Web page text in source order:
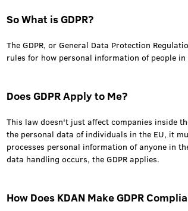
So What is GDPR?
The GDPR, or General Data Protection
rules for how personal information of people
Does GDPR Apply to Me?
This law doesn't just affect companies inside
the personal data of individuals in the EU, it
processes personal information of anyone in
data handling occurs, the GDPR applies.
How Does KDAN Make GDPR